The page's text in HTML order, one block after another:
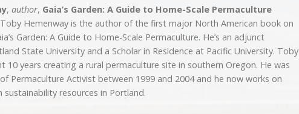
, author, Gaia’s Garden: A Guide to Home-Scale Permaculture
Hemenway is the author of the first major North American book on
Garden: A Guide to Home-Scale Permaculture. He’s an adjunct
State University and a Scholar in Residence at Pacific University. Toby
10 years creating a rural permaculture site in southern Oregon. He was
Permaculture Activist between 1999 and 2004 and he now works on
sustainability resources in Portland.